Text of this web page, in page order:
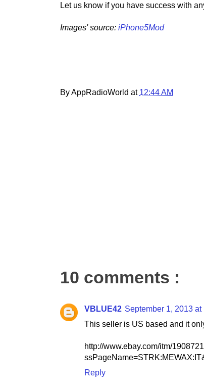
Let us know if you have success with
Images' source: iPhone5Mod
By AppRadioWorld at 12:44 AM
10 comments :
VBLUE42 September 1, 2013 at
This seller is US based and it
http://www.ebay.com/itm/
Reply